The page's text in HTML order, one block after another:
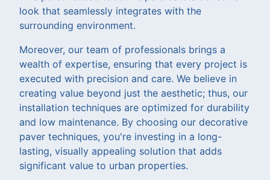
look that seamlessly integrates with the
surrounding environment.
Moreover, our team of professionals brings a
wealth of expertise, ensuring that every project is
executed with precision and care. We believe in
creating value beyond just the aesthetic; thus, our
installation techniques are optimized for durability
and low maintenance. By choosing our decorative
paver techniques, you're investing in a long-
lasting, visually appealing solution that adds
significant value to urban properties.